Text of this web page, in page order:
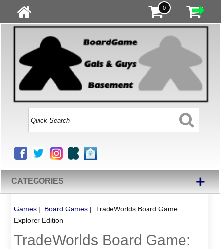
0
CATEGORIES +
Games| Board Games| TradeWorlds Board Game:
Explorer Edition
TradeWorlds Board Game: